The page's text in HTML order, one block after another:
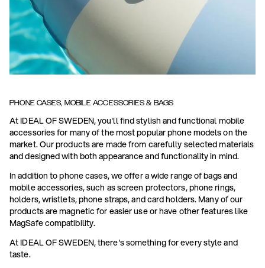
PHONE CASES, MOBILE ACCESSORIES & BAGS
At IDEAL OF SWEDEN, you'll find stylish and functional mobile
accessories for many of the most popular phone models on the
market. Our products are made from carefully selected materials
and designed with both appearance and functionality in mind.
In addition to phone cases, we offer a wide range of bags and
mobile accessories, such as screen protectors, phone rings,
holders, wristlets, phone straps, and card holders. Many of our
products are magnetic for easier use or have other features like
MagSafe compatibility.
At IDEAL OF SWEDEN, there's something for every style and
taste.